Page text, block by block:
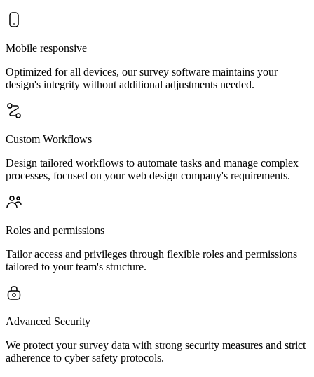
Mobile responsive
Optimized for all devices, our survey software maintains your
design's integrity without additional adjustments needed.
Custom Workflows
Design tailored workflows to automate tasks and manage complex
processes, focused on your web design company's requirements.
Roles and permissions
Tailor access and privileges through flexible roles and permissions
tailored to your team's structure.
Advanced Security
We protect your survey data with strong security measures and strict
adherence to cyber safety protocols.